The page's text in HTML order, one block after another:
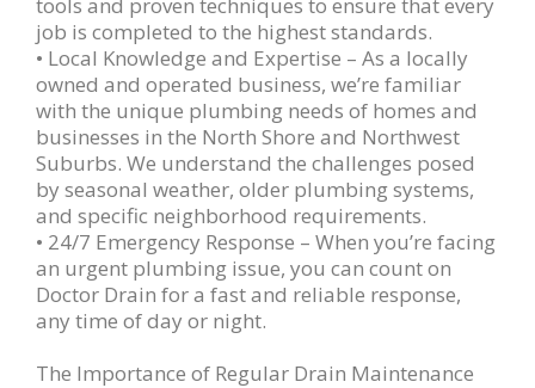
job is completed to the highest standards.
• Local Knowledge and Expertise – As a locally
owned and operated business, we’re familiar
with the unique plumbing needs of homes and
businesses in the North Shore and Northwest
Suburbs. We understand the challenges posed
by seasonal weather, older plumbing systems,
and specific neighborhood requirements.
• 24/7 Emergency Response – When you’re facing
an urgent plumbing issue, you can count on
Doctor Drain for a fast and reliable response,
any time of day or night.
The Importance of Regular Drain Maintenance